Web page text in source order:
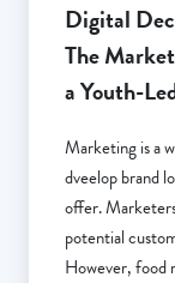
Digital
The
a Youth-
Marketing is a
dveelop brand
offer.
potential
However, food